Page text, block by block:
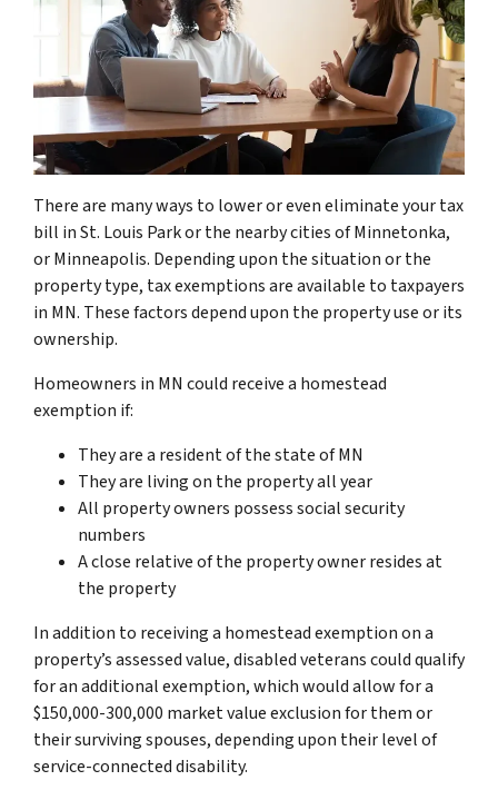
There are many ways to lower or even eliminate your tax
bill in St. Louis Park or the nearby cities of Minnetonka,
or Minneapolis. Depending upon the situation or the
property type, tax exemptions are available to taxpayers
in MN. These factors depend upon the property use or its
ownership.
Homeowners in MN could receive a homestead
exemption if:
They are a resident of the state of MN
They are living on the property all year
All property owners possess social security
numbers
A close relative of the property owner resides at
the property
In addition to receiving a homestead exemption on a
property’s assessed value, disabled veterans could qualify
for an additional exemption, which would allow for a
$150,000-300,000 market value exclusion for them or
their surviving spouses, depending upon their level of
service-connected disability.